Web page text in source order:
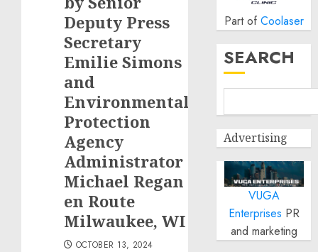
Deputy Press
Secretary
Emilie Simons
and
Environmental
Protection
Agency
Administrator
Michael Regan
en Route
Milwaukee, WI
OCTOBER 13, 2024
Part of Coolaser
SEARCH
Advertising
VUGA
Enterprises PR
and marketing